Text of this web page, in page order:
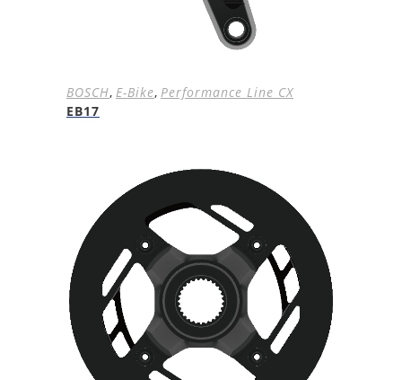
BOSCH, E-Bike, Performance Line CX
EB17